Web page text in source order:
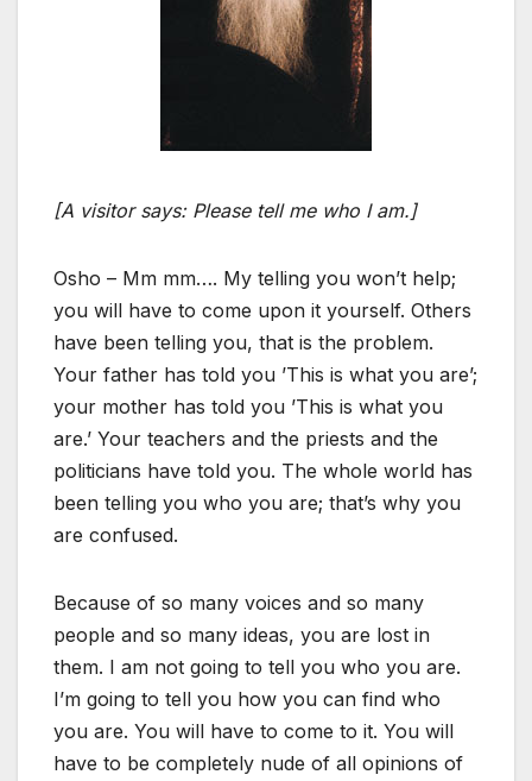
[A visitor says: Please tell me who I am.]
Osho – Mm mm…. My telling you won’t help;
you will have to come upon it yourself. Others
have been telling you, that is the problem.
Your father has told you ’This is what you are’;
your mother has told you ’This is what you
are.’ Your teachers and the priests and the
politicians have told you. The whole world has
been telling you who you are; that’s why you
are confused.
Because of so many voices and so many
people and so many ideas, you are lost in
them. I am not going to tell you who you are.
I’m going to tell you how you can find who
you are. You will have to come to it. You will
have to be completely nude of all opinions of